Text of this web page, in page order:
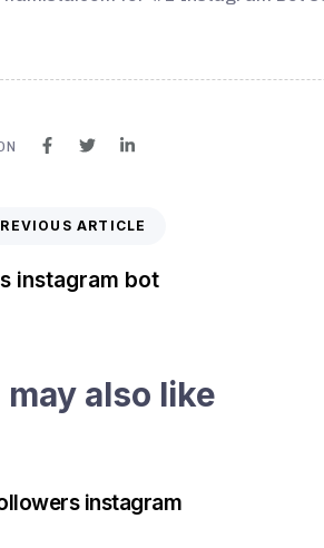
ARTICLE
instagram bot
may also like
instagram